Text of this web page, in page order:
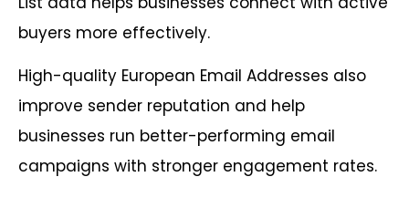
buyers more effectively.
High-quality European Email Addresses also
improve sender reputation and help
businesses run better-performing email
campaigns with stronger engagement rates.